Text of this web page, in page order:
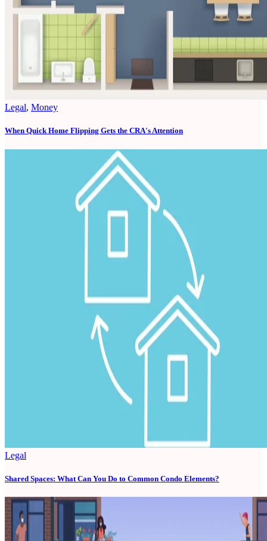
Legal, Money
When Quick Home Flipping Gets the CRA's Attention
Legal
Shared Spaces: What Can You Do to Common Condo Elements?